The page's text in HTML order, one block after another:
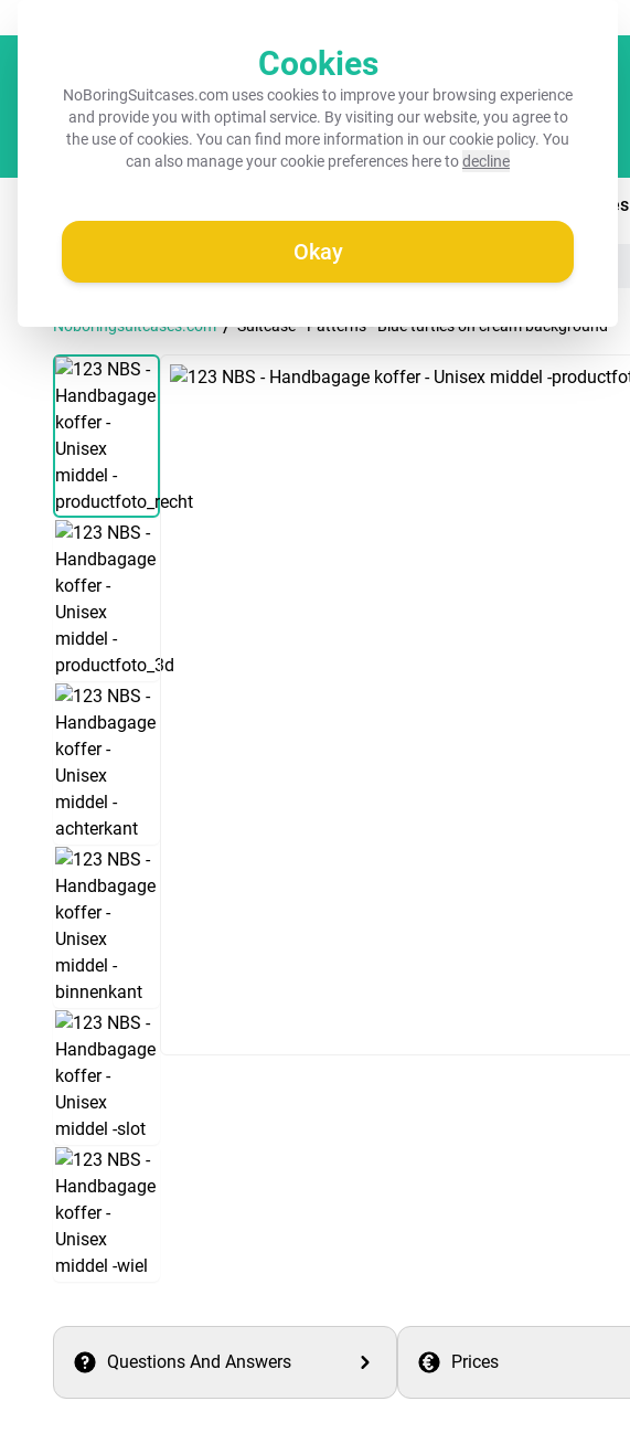
Cookies
NoBoringSuitcases.com uses cookies to improve your browsing experience
and provide you with optimal service. By visiting our website, you agree to
the use of cookies. You can find more information in ourcookie policy. You
can also manage your cookie preferences here todecline
Okay
Medium suitcases
Noboringsuitcases.com / Suitcase - Patterns - Blue turtles on cream background
Questions And Answers Prices